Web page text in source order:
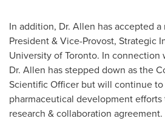
In addition, Dr. Allen has accepted
President & Vice-Provost, Strategic
University of Toronto. In connection
Dr. Allen has stepped down as the
Scientific Officer but will continue
pharmaceutical development
research & collaboration agreement.